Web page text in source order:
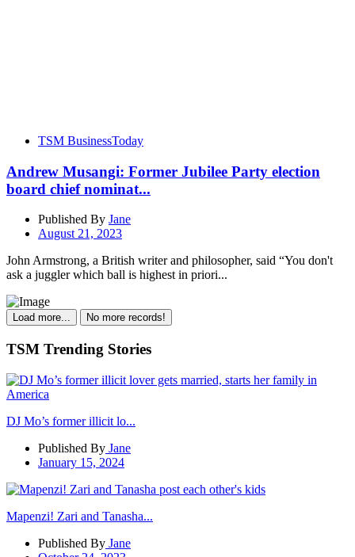
TSM BusinessToday
Andrew Musangi: Former Jubilee Party election
board chief nominat...
Published By Jane
August 21, 2023
John Armstrong, a British writer and philosopher, said “You don't
ask a juggler which ball is highest in priori...
Load more... No more records!
TSM Trending Stories
DJ Mo’s former illicit lo...
Published By Jane
January 15, 2024
Mapenzi! Zari and Tanasha...
Published By Jane